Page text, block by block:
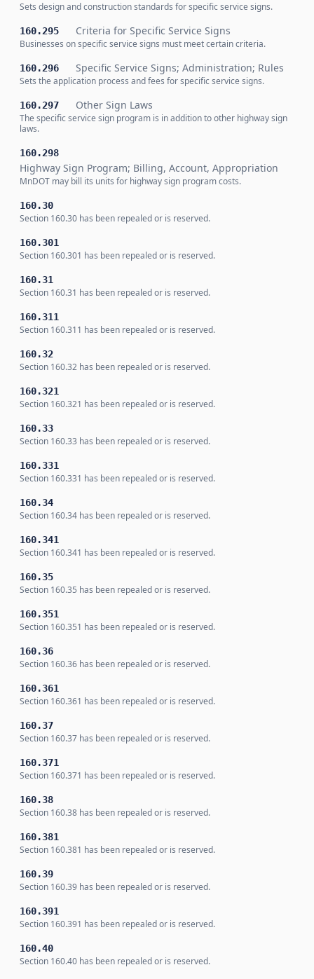
Sets design and construction standards for specific service signs.
160.295 Criteria for Specific Service Signs
Businesses on specific service signs must meet certain criteria.
160.296 Specific Service Signs; Administration; Rules
Sets the application process and fees for specific service signs.
160.297 Other Sign Laws
The specific service sign program is in addition to other highway sign
laws.
160.298
Highway Sign Program; Billing, Account, Appropriation
MnDOT may bill its units for highway sign program costs.
160.30
Section 160.30 has been repealed or is reserved.
160.301
Section 160.301 has been repealed or is reserved.
160.31
Section 160.31 has been repealed or is reserved.
160.311
Section 160.311 has been repealed or is reserved.
160.32
Section 160.32 has been repealed or is reserved.
160.321
Section 160.321 has been repealed or is reserved.
160.33
Section 160.33 has been repealed or is reserved.
160.331
Section 160.331 has been repealed or is reserved.
160.34
Section 160.34 has been repealed or is reserved.
160.341
Section 160.341 has been repealed or is reserved.
160.35
Section 160.35 has been repealed or is reserved.
160.351
Section 160.351 has been repealed or is reserved.
160.36
Section 160.36 has been repealed or is reserved.
160.361
Section 160.361 has been repealed or is reserved.
160.37
Section 160.37 has been repealed or is reserved.
160.371
Section 160.371 has been repealed or is reserved.
160.38
Section 160.38 has been repealed or is reserved.
160.381
Section 160.381 has been repealed or is reserved.
160.39
Section 160.39 has been repealed or is reserved.
160.391
Section 160.391 has been repealed or is reserved.
160.40
Section 160.40 has been repealed or is reserved.